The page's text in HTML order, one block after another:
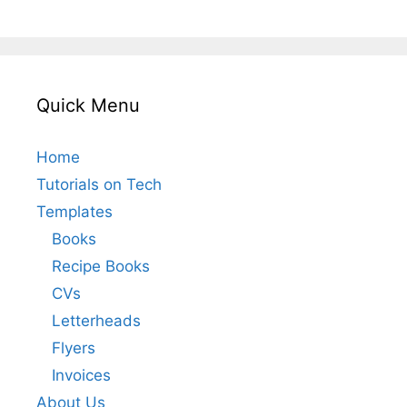
Quick Menu
Home
Tutorials on Tech
Templates
Books
Recipe Books
CVs
Letterheads
Flyers
Invoices
About Us